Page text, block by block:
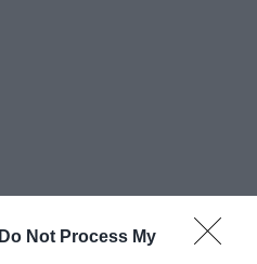
Do Not Process My